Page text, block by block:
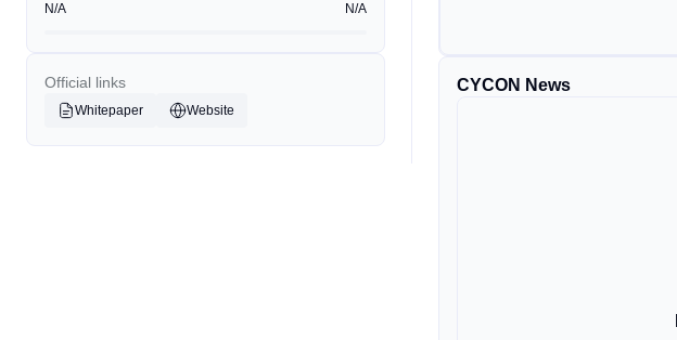
N/A
N/A
Official links
Whitepaper Website
CYCON News